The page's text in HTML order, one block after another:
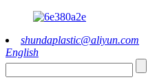
shundaplastic@aliyun.com
English